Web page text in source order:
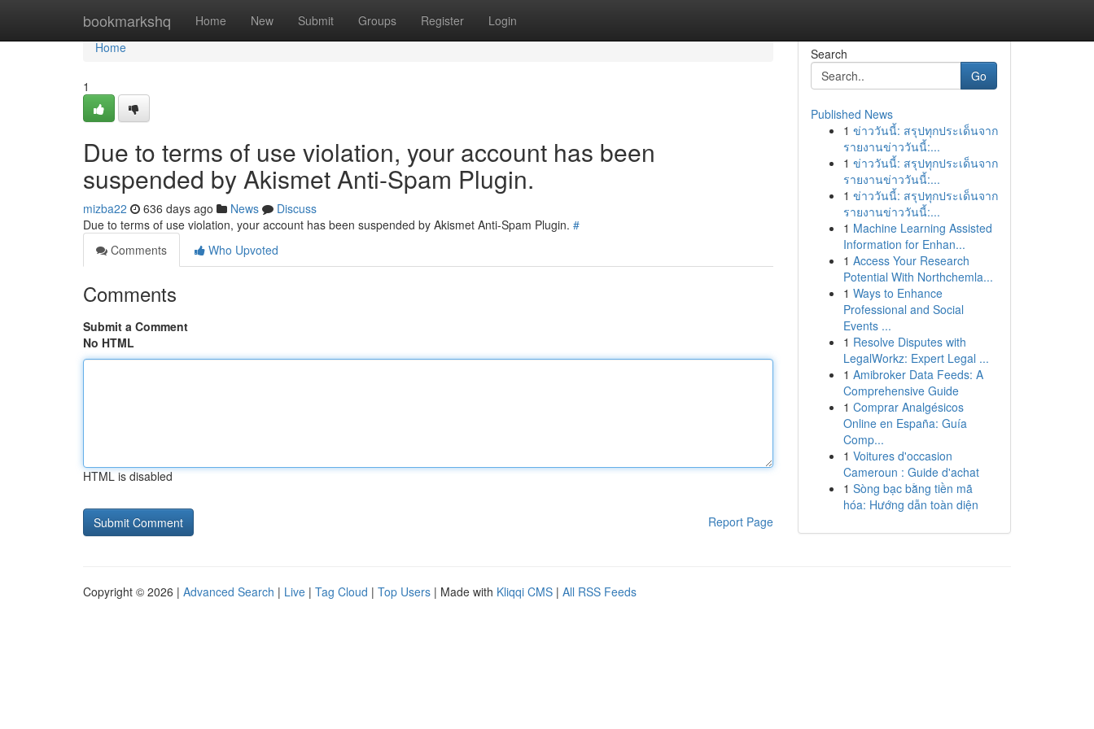
bookmarkshq Home New Submit Groups Register Login
Home
Home
1
Due to terms of use violation, your account has been
suspended by Akismet Anti-Spam Plugin.
mizba22 636 days ago News
Discuss
Due to terms of use violation, your account has been suspended by Akismet Anti-Spam Plugin. #
Comments
Who Upvoted
Comments
Submit a Comment
No HTML
HTML is disabled
Report Page
Search
Go
Published News
1 ข่าววันนี้: สรุปทุกประเด็นจาก
รายงานข่าววันนี้:...
1 ข่าววันนี้: สรุปทุกประเด็นจาก
รายงานข่าววันนี้:...
1 ข่าววันนี้: สรุปทุกประเด็นจาก
รายงานข่าววันนี้:...
1 Machine Learning Assisted
Information for Enhan...
1 Access Your Research
Potential With Northchemla...
1 Ways to Enhance
Professional and Social
Events ...
1 Resolve Disputes with
LegalWorkz: Expert Legal ...
1 Amibroker Data Feeds: A
Comprehensive Guide
1 Comprar Analgésicos
Online en España: Guía
Comp...
1 Voitures d'occasion
Cameroun : Guide d'achat
1 Sòng bạc bằng tiền mã
hóa: Hướng dẫn toàn diện
Copyright © 2026 | Advanced Search | Live | Tag Cloud | Top Users | Made with Kliqqi CMS | All RSS Feeds